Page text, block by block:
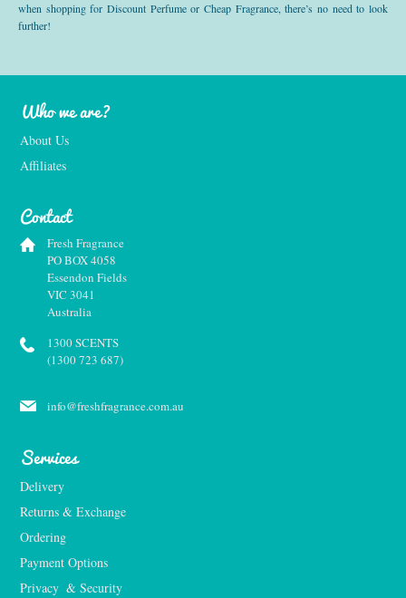
when shopping for Discount Perfume or Cheap Fragrance, there’s no need to look
further!
Who we are?
About Us
Affiliates
Contact
Fresh Fragrance
PO BOX 4058
Essendon Fields
VIC 3041
Australia
1300 SCENTS
(1300 723 687)
info@freshfragrance.com.au
Services
Delivery
Returns & Exchange
Ordering
Payment Options
Privacy  & Security